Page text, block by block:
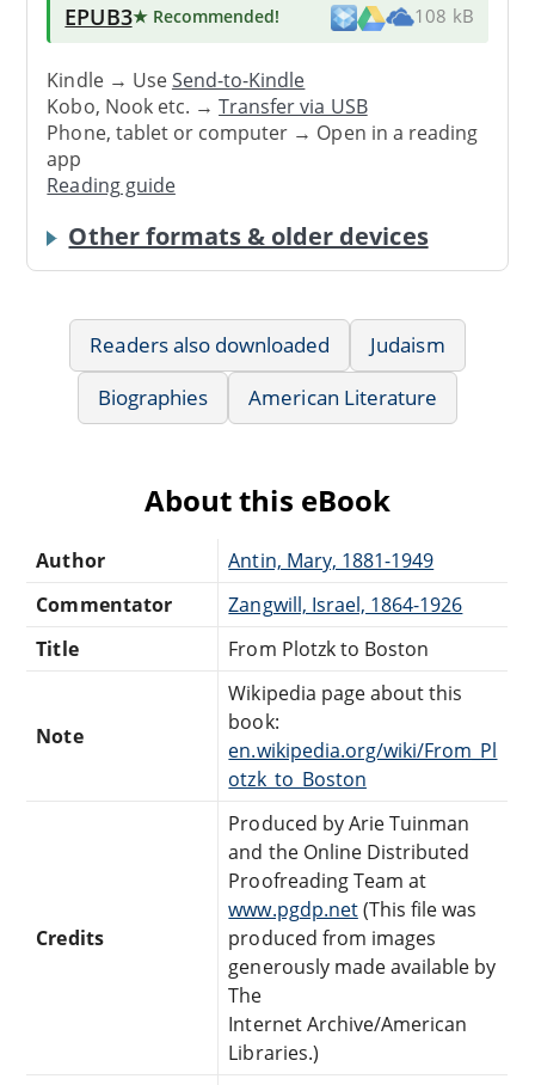
EPUB3★ Recommended! 108 kB
Kindle → UseSend-to-Kindle
Kobo, Nook etc. →Transfer via USB
Phone, tablet or computer → Open in a reading
app
Reading guide
Other formats & older devices
Readers also downloaded
Judaism
Biographies
American Literature
About this eBook
Author
Antin, Mary, 1881-1949
Commentator
Zangwill, Israel, 1864-1926
Title
From Plotzk to Boston
Note
Wikipedia page about this
book:
en.wikipedia.org/wiki/From_Pl
otzk_to_Boston
Credits
Produced by Arie Tuinman
and the Online Distributed
Proofreading Team at
www.pgdp.net(This file was
produced from images
generously made available by
The
Internet Archive/American
Libraries.)